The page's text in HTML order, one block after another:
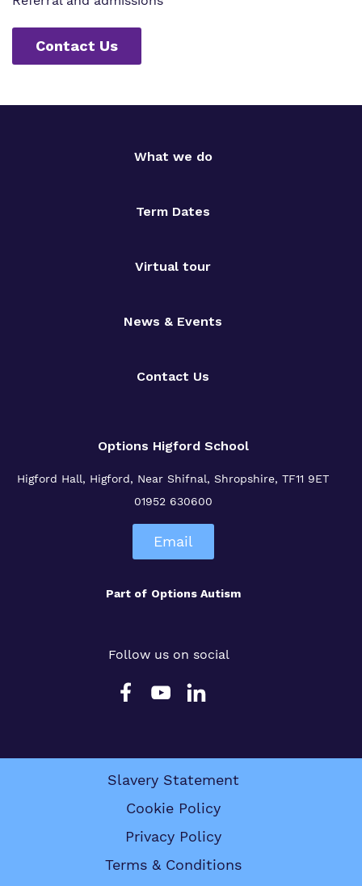
Contact Us
What we do
Term Dates
Virtual tour
News & Events
Contact Us
Options Higford School
Higford Hall, Higford, Near Shifnal, Shropshire, TF11 9ET
01952 630600
Email
Part of Options Autism
Follow us on social
Slavery Statement
Cookie Policy
Privacy Policy
Terms & Conditions